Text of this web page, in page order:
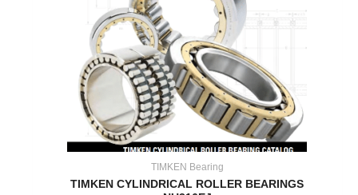
TIMKEN Bearing
TIMKEN CYLINDRICAL ROLLER BEARINGS